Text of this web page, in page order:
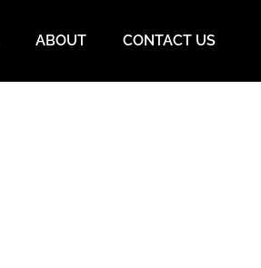
ABOUT CONTACT US